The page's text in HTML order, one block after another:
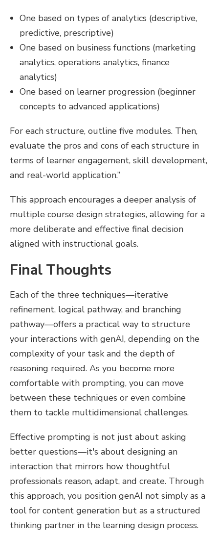
One based on types of analytics (descriptive,
predictive, prescriptive)
One based on business functions (marketing
analytics, operations analytics, finance
analytics)
One based on learner progression (beginner
concepts to advanced applications)
For each structure, outline five modules. Then,
evaluate the pros and cons of each structure in
terms of learner engagement, skill development,
and real-world application.”
This approach encourages a deeper analysis of
multiple course design strategies, allowing for a
more deliberate and effective final decision
aligned with instructional goals.
Final Thoughts
Each of the three techniques—iterative
refinement, logical pathway, and branching
pathway—offers a practical way to structure
your interactions with genAI, depending on the
complexity of your task and the depth of
reasoning required. As you become more
comfortable with prompting, you can move
between these techniques or even combine
them to tackle multidimensional challenges.
Effective prompting is not just about asking
better questions—it's about designing an
interaction that mirrors how thoughtful
professionals reason, adapt, and create. Through
this approach, you position genAI not simply as a
tool for content generation but as a structured
thinking partner in the learning design process.